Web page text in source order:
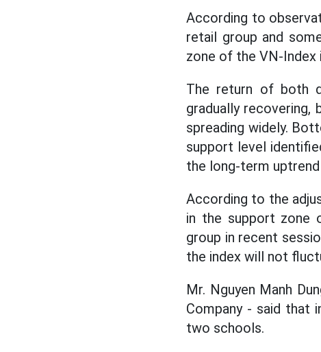
According to
retail group and
zone of the VN-
The return of both
gradually
spreading widely.
support level
the long-term
According to the
in the support zone
group in recent
the index will not
Mr. Nguyen Manh
Company - said that
two schools.